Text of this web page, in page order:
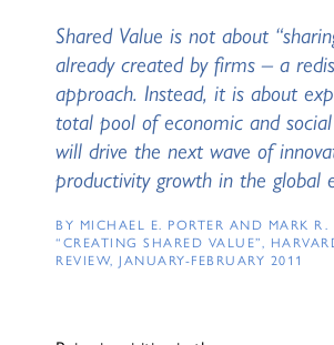
Shared Value is not about
already created by firms – a
approach. Instead, it is about
total pool of economic and
will drive the next wave of
productivity growth in the global
BY MICHAEL E. PORTER AND MARK R.
“CREATING SHARED VALUE”,
REVIEW, JANUARY-FEBRUARY 2011